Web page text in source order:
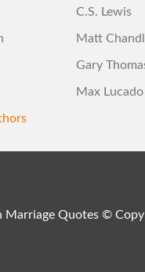
C.S. Lewis
Matt
Gary
Max Lucado
Marriage Quotes ©